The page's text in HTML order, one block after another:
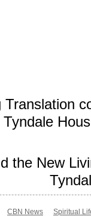
Translation
the New
CBN News Spiritual